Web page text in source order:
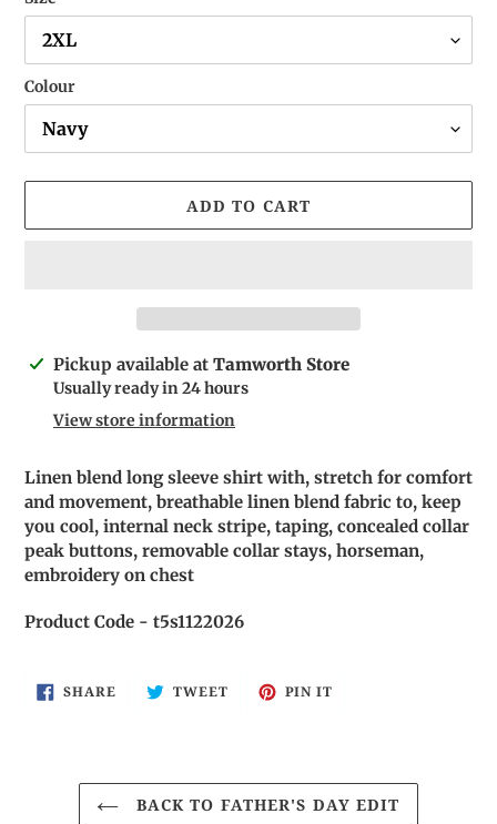
Colour
ADD TO CART
Adding
product
Pickup available at Tamworth Store
Usually ready in 24 hours
View store information
Linen blend long sleeve shirt with, stretch for comfort
and movement, breathable linen blend fabric to, keep
you cool, internal neck stripe, taping, concealed collar
peak buttons, removable collar stays, horseman,
embroidery on chest
Product Code - t5s1122026
SHARE SHARE
ON
TWEETTWEET PIN IT
BACK TO FATHER'S DAY EDIT